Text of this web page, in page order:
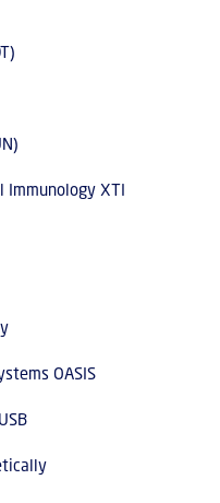
Immunology XTI
OASIS